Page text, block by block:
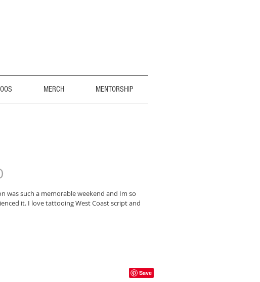
MERCH MENTORSHIP
was such a memorable weekend and Im so
it. I love tattooing West Coast script and